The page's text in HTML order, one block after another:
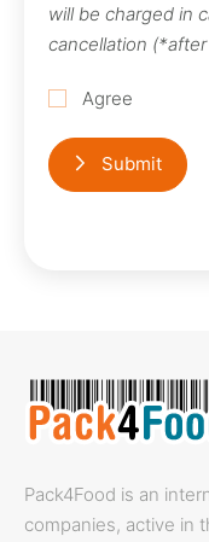
will be charged in
cancellation
Agree
Submit
Pack4Food is an
companies, active in